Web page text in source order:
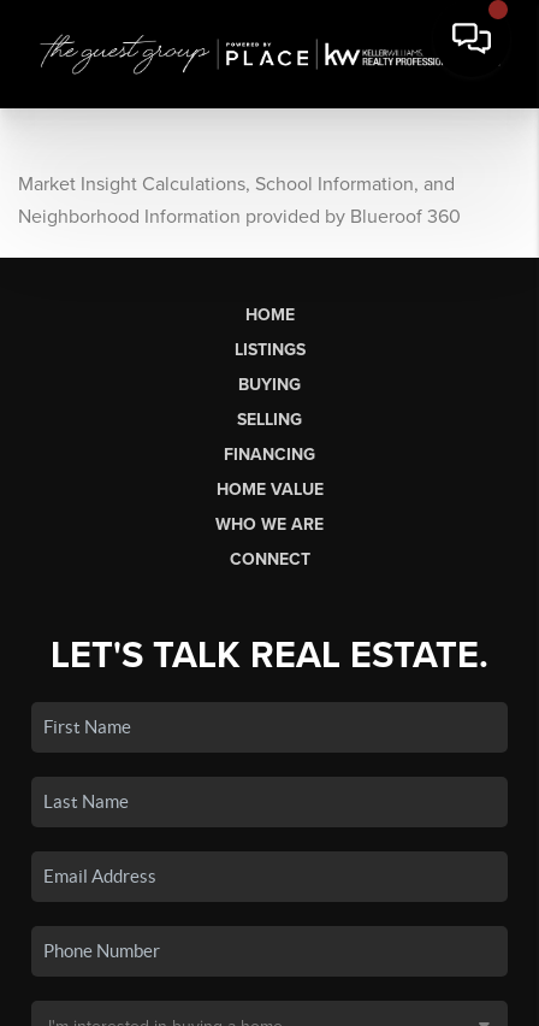
Market Insight Calculations, School Information, and
Neighborhood Information provided by Blueroof 360
HOME
LISTINGS
BUYING
SELLING
FINANCING
HOME VALUE
WHO WE ARE
CONNECT
LET'S TALK REAL ESTATE.